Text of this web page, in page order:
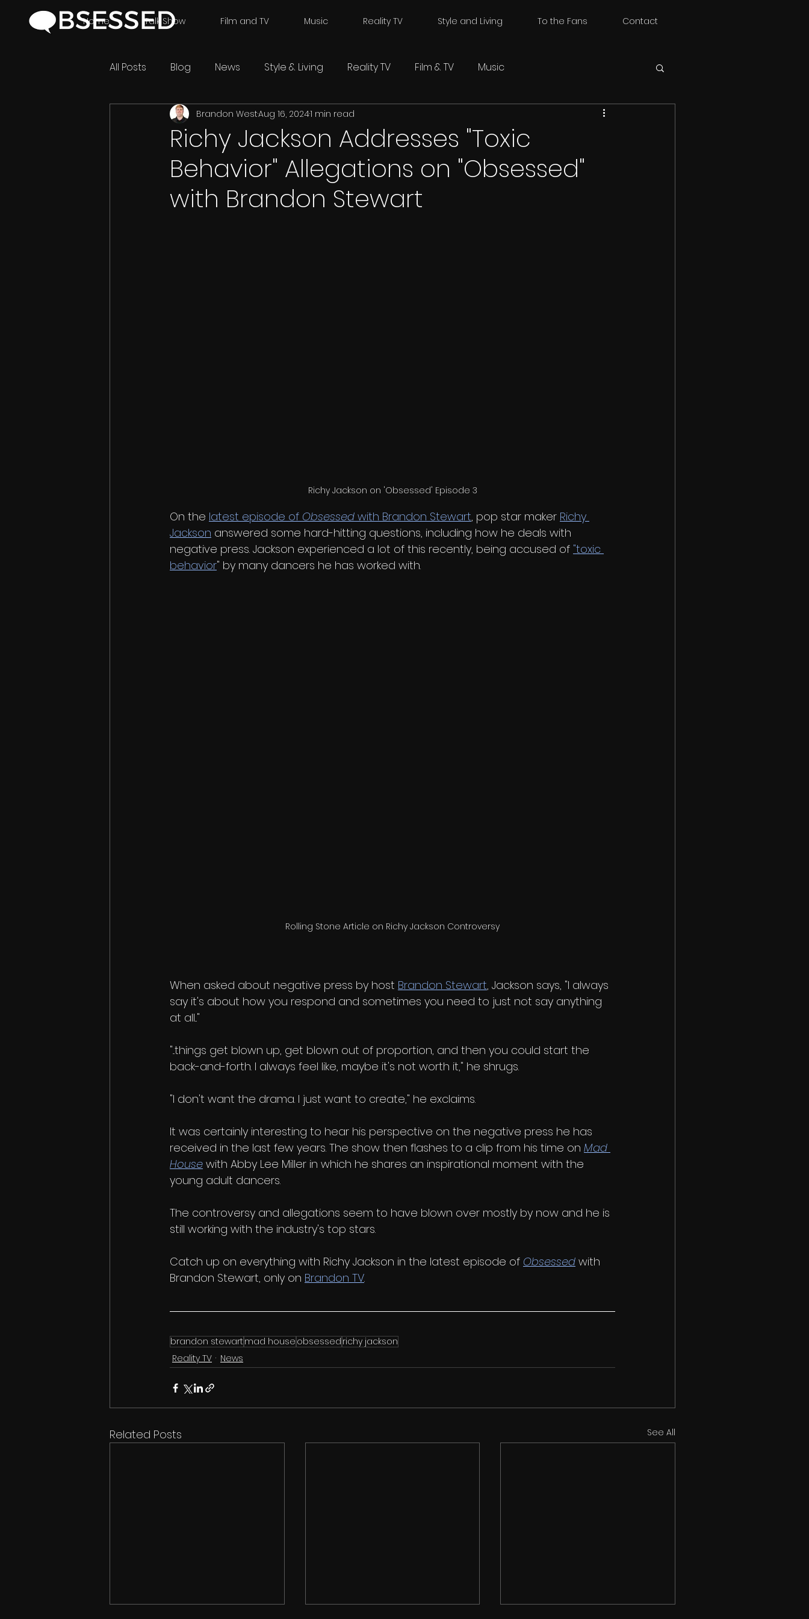
Home Talk Show Film and TV Music Reality TV Style and Living To the Fans Contact
All Posts Blog News Style & Living Reality TV Film & TV Music
Richy Jackson Addresses "Toxic
Behavior" Allegations on "Obsessed"
with Brandon Stewart
Brandon WestAug 16, 20241 min read
Richy Jackson on 'Obsessed' Episode 3
On the latest episode of Obsessed with Brandon Stewart, pop star maker Richy
Jackson answered some hard-hitting questions, including how he deals with
negative press. Jackson experienced a lot of this recently, being accused of "toxic
behavior" by many dancers he has worked with.
Rolling Stone Article on Richy Jackson Controversy
When asked about negative press by host Brandon Stewart, Jackson says, "I always
say it's about how you respond and sometimes you need to just not say anything
at all..."
"...things get blown up, get blown out of proportion, and then you could start the
back-and-forth. I always feel like, maybe it's not worth it," he shrugs.
"I don't want the drama. I just want to create," he exclaims.
It was certainly interesting to hear his perspective on the negative press he has
received in the last few years. The show then flashes to a clip from his time on Mad
House with Abby Lee Miller in which he shares an inspirational moment with the
young adult dancers.
The controversy and allegations seem to have blown over mostly by now and he is
still working with the industry's top stars.
Catch up on everything with Richy Jackson in the latest episode of Obsessed with
Brandon Stewart, only on Brandon TV.
brandon stewart mad house obsessed richy jackson
Reality TV
News
Related Posts See All